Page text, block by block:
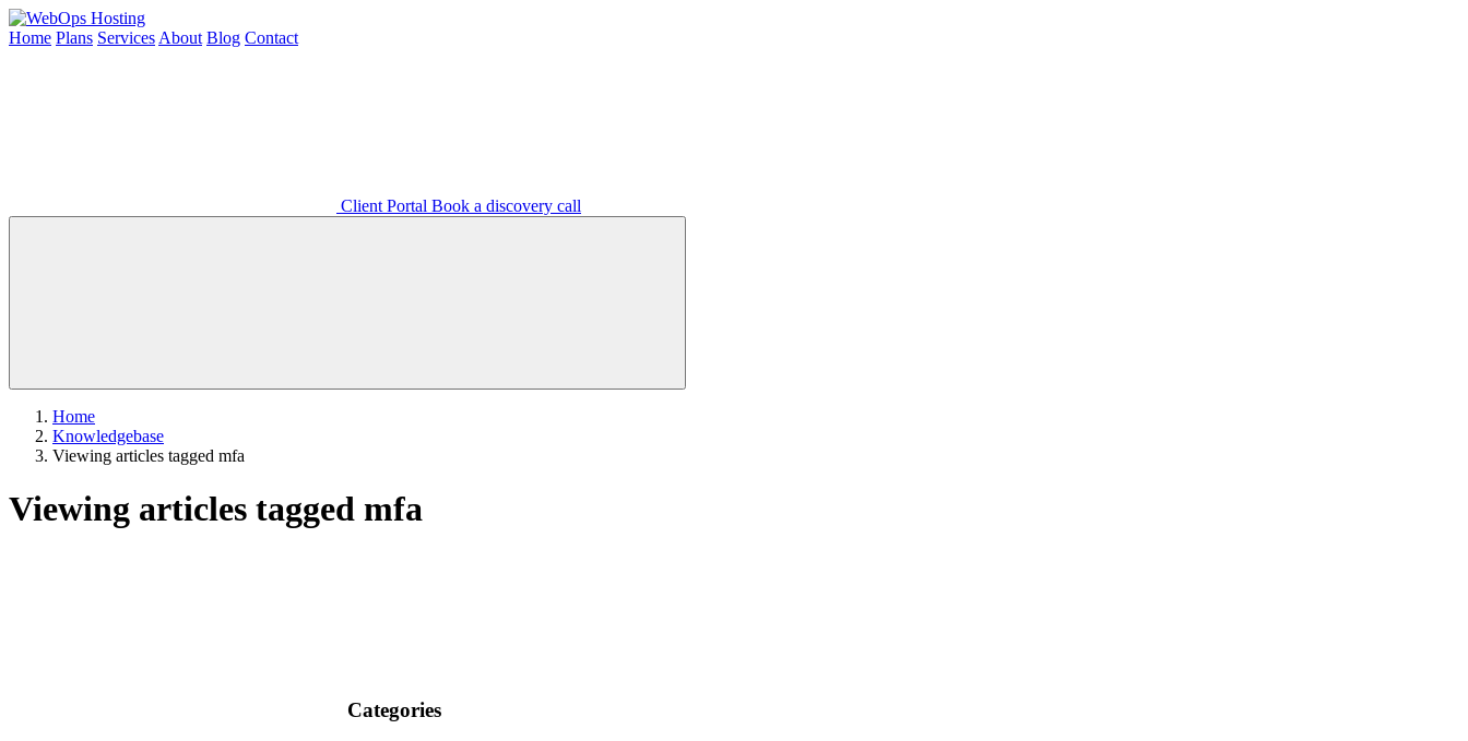
Home Plans Services About Blog Contact
Client Portal Book a discovery call
Home
Knowledgebase
Viewing articles tagged mfa
Viewing articles tagged mfa
Categories